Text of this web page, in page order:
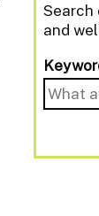
Search
and